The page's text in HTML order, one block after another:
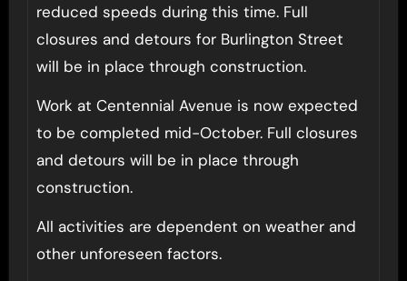
reduced speeds during this time. Full
closures and detours for Burlington Street
will be in place through construction.
Work at Centennial Avenue is now expected
to be completed mid-October. Full closures
and detours will be in place through
construction.
All activities are dependent on weather and
other unforeseen factors.